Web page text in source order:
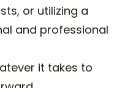
or utilizing a
and professional
it takes to